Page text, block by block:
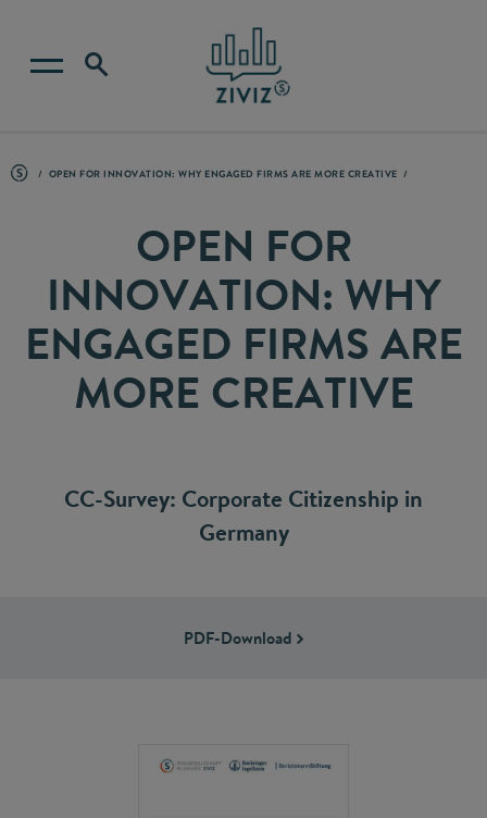
OPEN FOR INNOVATION: WHY ENGAGED FIRMS ARE MORE CREATIVE
OPEN FOR
INNOVATION: WHY
ENGAGED FIRMS ARE
MORE CREATIVE
CC-Survey: Corporate Citizenship in
Germany
PDF-Download